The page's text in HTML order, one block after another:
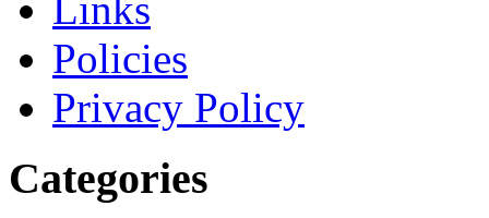
Policies
Privacy Policy
Categories